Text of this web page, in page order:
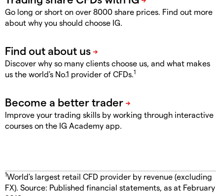
Go long or short on over 8000 share prices. Find out more
about why you should choose IG.
Discover why so many clients choose us, and what makes
us the world's No.1 provider of CFDs.1
Improve your trading skills by working through interactive
courses on the IG Academy app.
1World's largest retail CFD provider by revenue (excluding
FX). Source: Published financial statements, as at February